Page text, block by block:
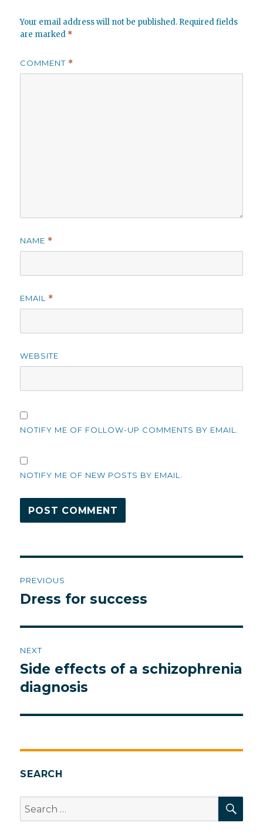
Your email address will not be published. Required fields
are marked *
COMMENT *
NAME *
EMAIL *
WEBSITE
NOTIFY ME OF FOLLOW-UP COMMENTS BY EMAIL.
NOTIFY ME OF NEW POSTS BY EMAIL.
navigation
PREVIOUS
Previous
Dress for success
NEXT
Next
post:
Side effects of a schizophrenia
diagnosis
SEARCH
Search
for: